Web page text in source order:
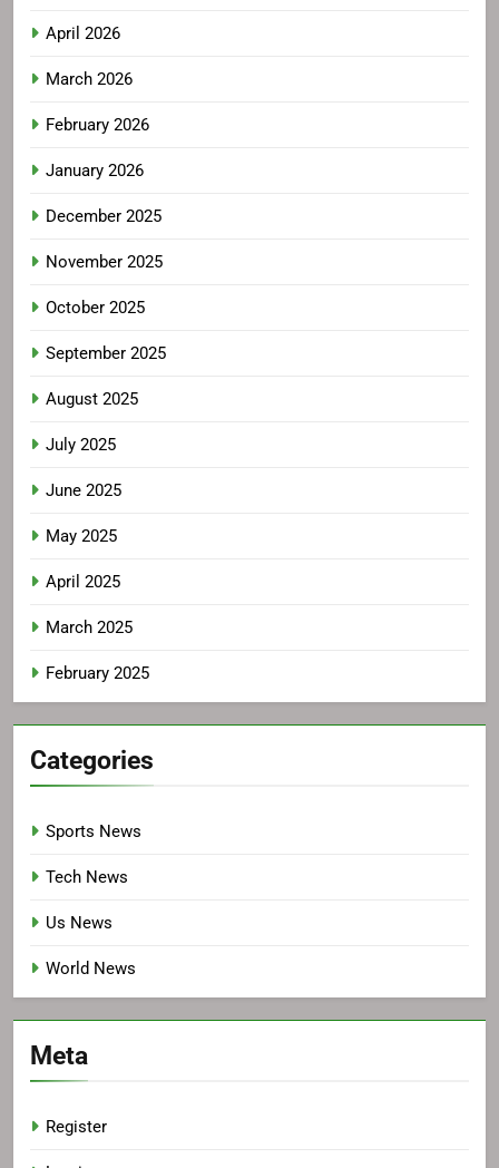
April 2026
March 2026
February 2026
January 2026
December 2025
November 2025
October 2025
September 2025
August 2025
July 2025
June 2025
May 2025
April 2025
March 2025
February 2025
Categories
Sports News
Tech News
Us News
World News
Meta
Register